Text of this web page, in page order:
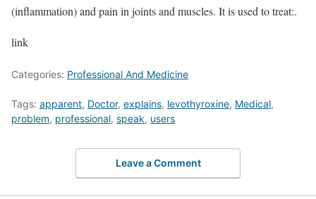
(inflammation) and pain in joints and muscles. It is used to treat:.
link
Categories: Professional And Medicine
Tags: apparent, Doctor, explains, levothyroxine, Medical,
problem, professional, speak, users
Leave a Comment